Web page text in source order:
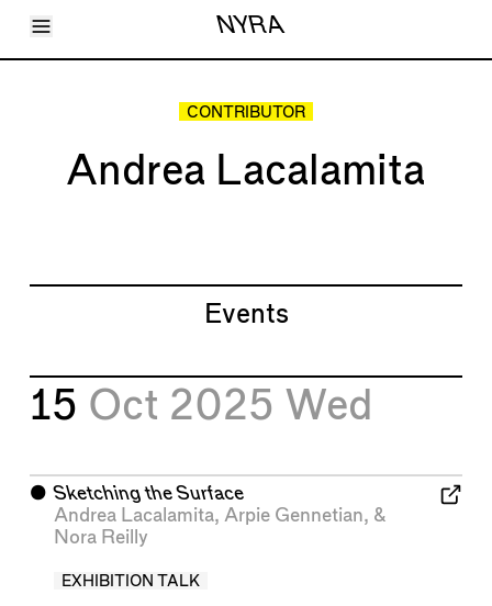
Toggle Menu NYRA
Articles
About
Shop
CONTRIBUTOR
Andrea Lacalamita
Events
15 Oct 2025 Wed
⬤ Sketching the Surface
Andrea Lacalamita, Arpie Gennetian, &
Nora Reilly
EXHIBITION TALK